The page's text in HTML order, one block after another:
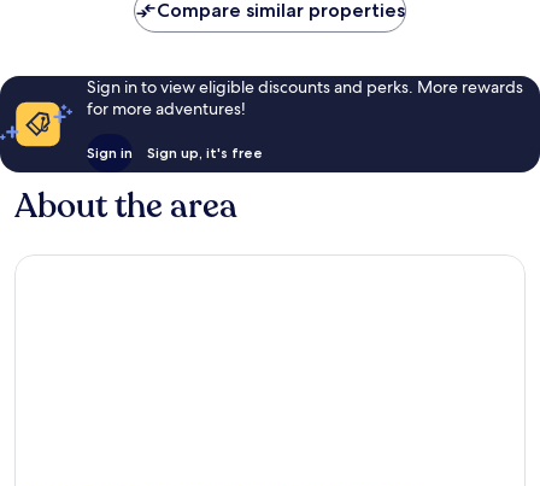
Compare similar properties
Sign in to view eligible discounts and perks. More rewards
for more adventures!
Sign in Sign up, it's free
About the area